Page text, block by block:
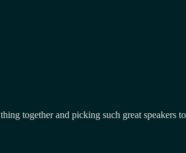
together and picking such great speakers